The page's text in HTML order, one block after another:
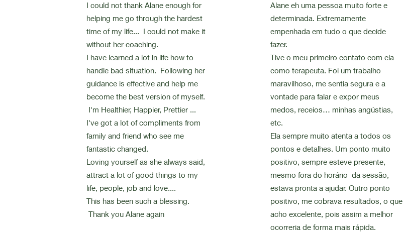
I could not thank Alane enough for
helping me go through the hardest
time of my life... I could not make it
without her coaching.
I have learned a lot in life how to
handle bad situation. Following her
guidance is effective and help me
become the best version of myself.
I'm Healthier, Happier, Prettier ...
I've got a lot of compliments from
family and friend who see me
fantastic changed.
Loving yourself as she always said,
attract a lot of good things to my
life, people, job and love....
This has been such a blessing.
Thank you Alane again
Alane eh uma pessoa muito forte e
determinada. Extremamente
empenhada em tudo o que decide
fazer.
Tive o meu primeiro contato com ela
como terapeuta. Foi um trabalho
maravilhoso, me sentia segura e a
vontade para falar e expor meus
medos, receios… minhas angústias,
etc.
Ela sempre muito atenta a todos os
pontos e detalhes. Um ponto muito
positivo, sempre esteve presente,
mesmo fora do horário da sessão,
estava pronta a ajudar. Outro ponto
positivo, me cobrava resultados, o que
acho excelente, pois assim a melhor
ocorreria de forma mais rápida.